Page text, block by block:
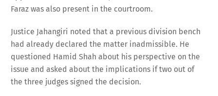
Faraz was also present in the courtroom.
Justice Jahangiri noted that a previous division bench
had already declared the matter inadmissible. He
questioned Hamid Shah about his perspective on the
issue and asked about the implications if two out of
the three judges signed the decision.